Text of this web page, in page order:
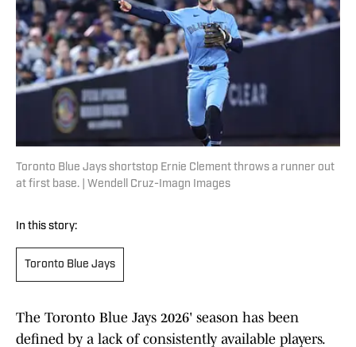
Toronto Blue Jays shortstop Ernie Clement throws a runner out
at first base. | Wendell Cruz-Imagn Images
In this story:
Toronto Blue Jays
The Toronto Blue Jays 2026' season has been
defined by a lack of consistently available players.